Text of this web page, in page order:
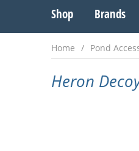
Shop Brands
Home Pond
Heron